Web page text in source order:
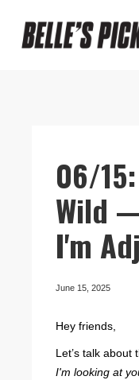
06/
Wild
I'm
June 15, 2025
Hey friends,
Let’s talk about
I'm looking at